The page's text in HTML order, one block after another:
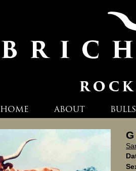
HOME ABOUT BULLS